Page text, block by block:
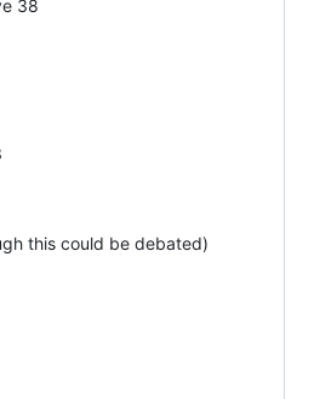
38
this could be debated)